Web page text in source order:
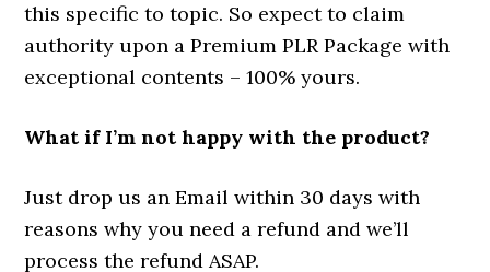
this specific to topic. So expect to claim
authority upon a Premium PLR Package with
exceptional contents – 100% yours.
What if I’m not happy with the product?
Just drop us an Email within 30 days with
reasons why you need a refund and we’ll
process the refund ASAP.